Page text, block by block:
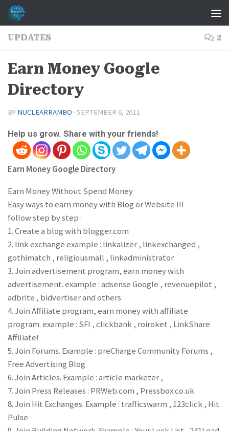
Skip to content
UPDATES 2
Earn Money Google
Directory
BY NUCLEARRAMBO · SEPTEMBER 6, 2011
Help us grow. Share with your friends!
Earn Money Google Directory
Earn Money Without Spend Money
Easy ways to earn money with Blog or Website !!!
follow step by step :
1. Create a blog with blogger.com
2. link exchange example : linkalizer , linkexchanged ,
gothimatch , religiousmall , linkadministrator
3. Join advertisement program, earn money with
advertisement. example : adsense Google , revenuepilot ,
adbrite , bidvertiser and others
4. Join Affiliate program, earn money with affiliate
program. example : SFI , clickbank , roiroket , LinkShare
Affiliate!
5. Join Forums. Example : preCharge Community Forums ,
Free Advertising Blog
6. Join Articles. Example : article marketer ,
7. Join Press Releases : PRWeb.com , Pressbox.co.uk
8. Join Hit Exchanges. Example : trafficswarm , 123click , Hit
Pulse